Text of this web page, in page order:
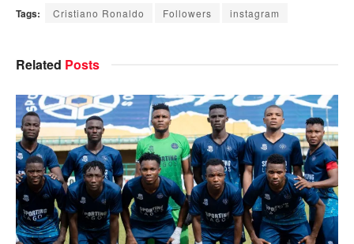
Tags: Cristiano Ronaldo Followers instagram
Related Posts